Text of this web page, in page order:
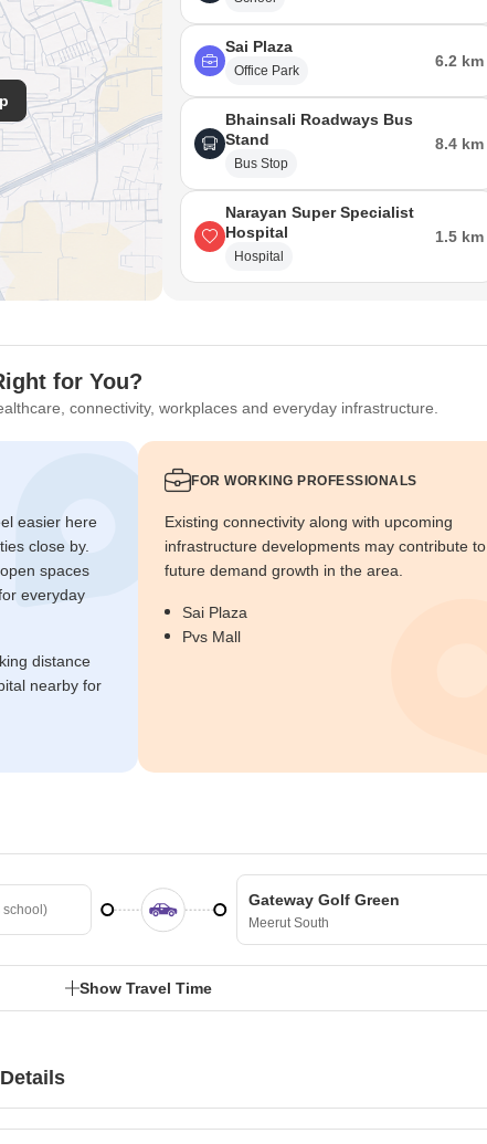
Sai Plaza
Office Park
6.2 km
Bhainsali Roadways Bus
Stand
Bus Stop
8.4 km
Narayan Super Specialist
Hospital
Hospital
1.5 km
for You?
connectivity, workplaces and everyday infrastructure.
easier here
close by.
spaces
everyday
distance
nearby for
FOR WORKING PROFESSIONALS
Existing connectivity along with upcoming
infrastructure developments may contribute to
future demand growth in the area.
Sai Plaza
Pvs Mall
Gateway Golf Green
Meerut South
Show Travel Time